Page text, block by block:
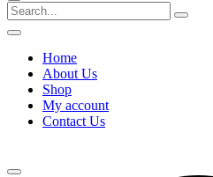
Search
Home
About Us
Shop
My account
Contact Us